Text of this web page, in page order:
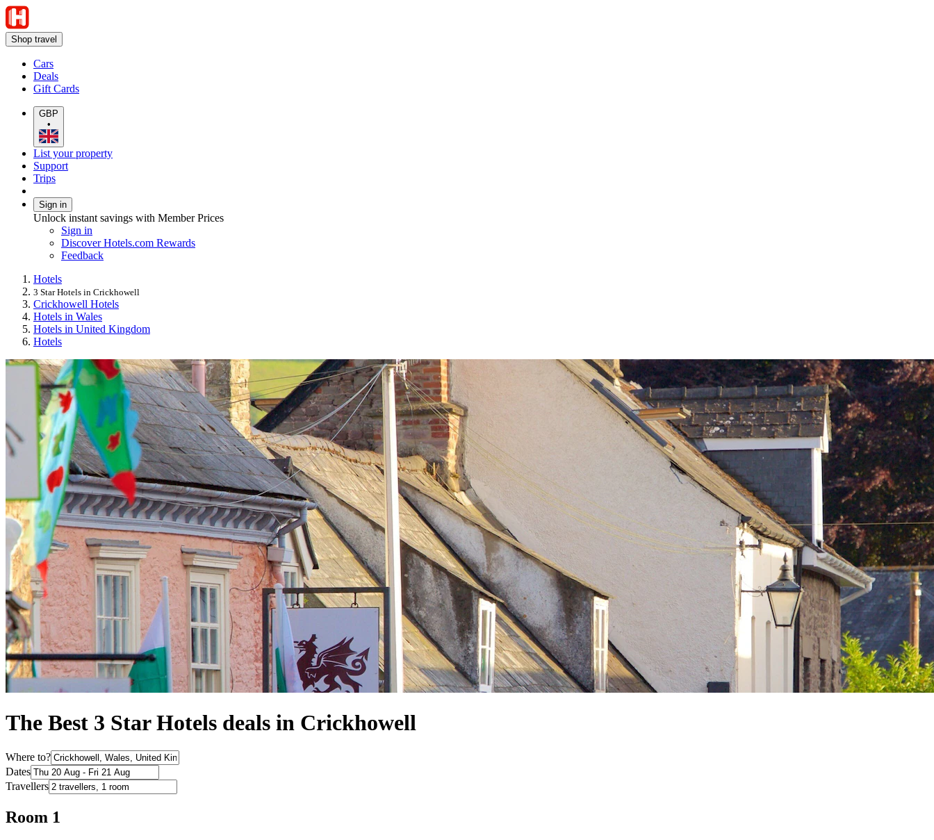
Shop travel
Cars
Deals
Gift Cards
GBP
•
List your property
Support
Trips
Sign in
Unlock instant savings with Member Prices
Sign in
Discover Hotels.com Rewards
Feedback
Hotels
3 Star Hotels in Crickhowell
Crickhowell Hotels
Hotels in Wales
Hotels in United Kingdom
Hotels
The Best 3 Star Hotels deals in Crickhowell
Where to?
Dates
Travellers
Room 1